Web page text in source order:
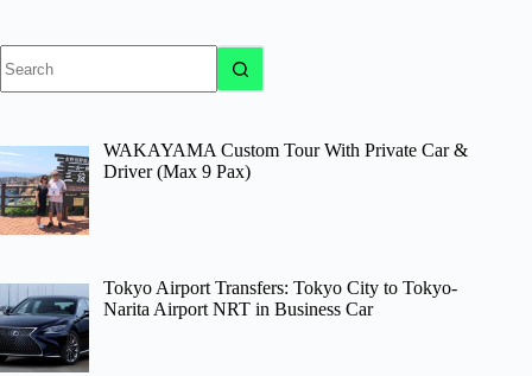
results
WAKAYAMA Custom Tour With Private Car &
Driver (Max 9 Pax)
Tokyo Airport Transfers: Tokyo City to Tokyo-
Narita Airport NRT in Business Car